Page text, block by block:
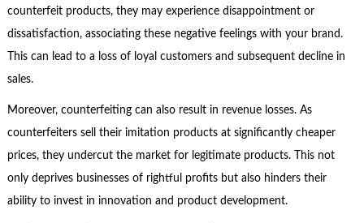
counterfeit products, they may experience disappointment or
dissatisfaction, associating these negative feelings with your brand.
This can lead to a loss of loyal customers and subsequent decline in
sales.
Moreover, counterfeiting can also result in revenue losses. As
counterfeiters sell their imitation products at significantly cheaper
prices, they undercut the market for legitimate products. This not
only deprives businesses of rightful profits but also hinders their
ability to invest in innovation and product development.